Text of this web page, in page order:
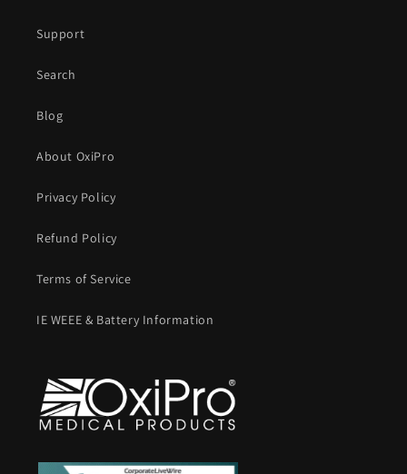
Support
Search
Blog
About OxiPro
Privacy Policy
Refund Policy
Terms of Service
IE WEEE & Battery Information